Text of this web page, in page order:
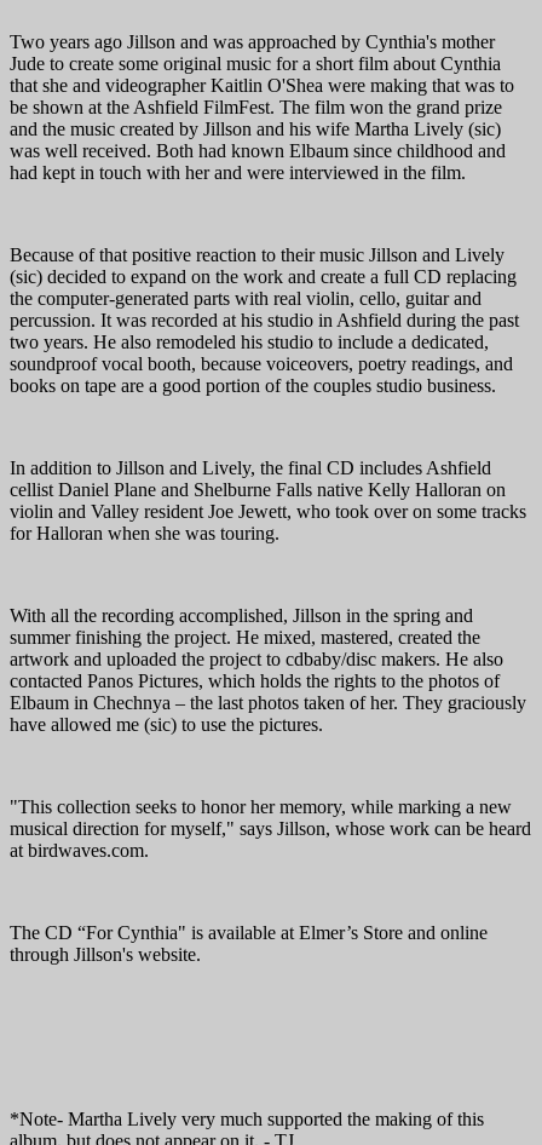
Two years ago Jillson and was approached by Cynthia's mother
Jude to create some original music for a short film about Cynthia
that she and videographer Kaitlin O'Shea were making that was to
be shown at the Ashfield FilmFest. The film won the grand prize
and the music created by Jillson and his wife Martha Lively (sic)
was well received. Both had known Elbaum since childhood and
had kept in touch with her and were interviewed in the film.
Because of that positive reaction to their music Jillson and Lively
(sic) decided to expand on the work and create a full CD replacing
the computer-generated parts with real violin, cello, guitar and
percussion. It was recorded at his studio in Ashfield during the past
two years. He also remodeled his studio to include a dedicated,
soundproof vocal booth, because voiceovers, poetry readings, and
books on tape are a good portion of the couples studio business.
In addition to Jillson and Lively, the final CD includes Ashfield
cellist Daniel Plane and Shelburne Falls native Kelly Halloran on
violin and Valley resident Joe Jewett, who took over on some tracks
for Halloran when she was touring.
With all the recording accomplished, Jillson in the spring and
summer finishing the project. He mixed, mastered, created the
artwork and uploaded the project to cdbaby/disc makers. He also
contacted Panos Pictures, which holds the rights to the photos of
Elbaum in Chechnya – the last photos taken of her. They graciously
have allowed me (sic) to use the pictures.
"This collection seeks to honor her memory, while marking a new
musical direction for myself," says Jillson, whose work can be heard
at birdwaves.com.
The CD “For Cynthia" is available at Elmer’s Store and online
through Jillson's website.
*Note- Martha Lively very much supported the making of this
album, but does not appear on it. - TJ